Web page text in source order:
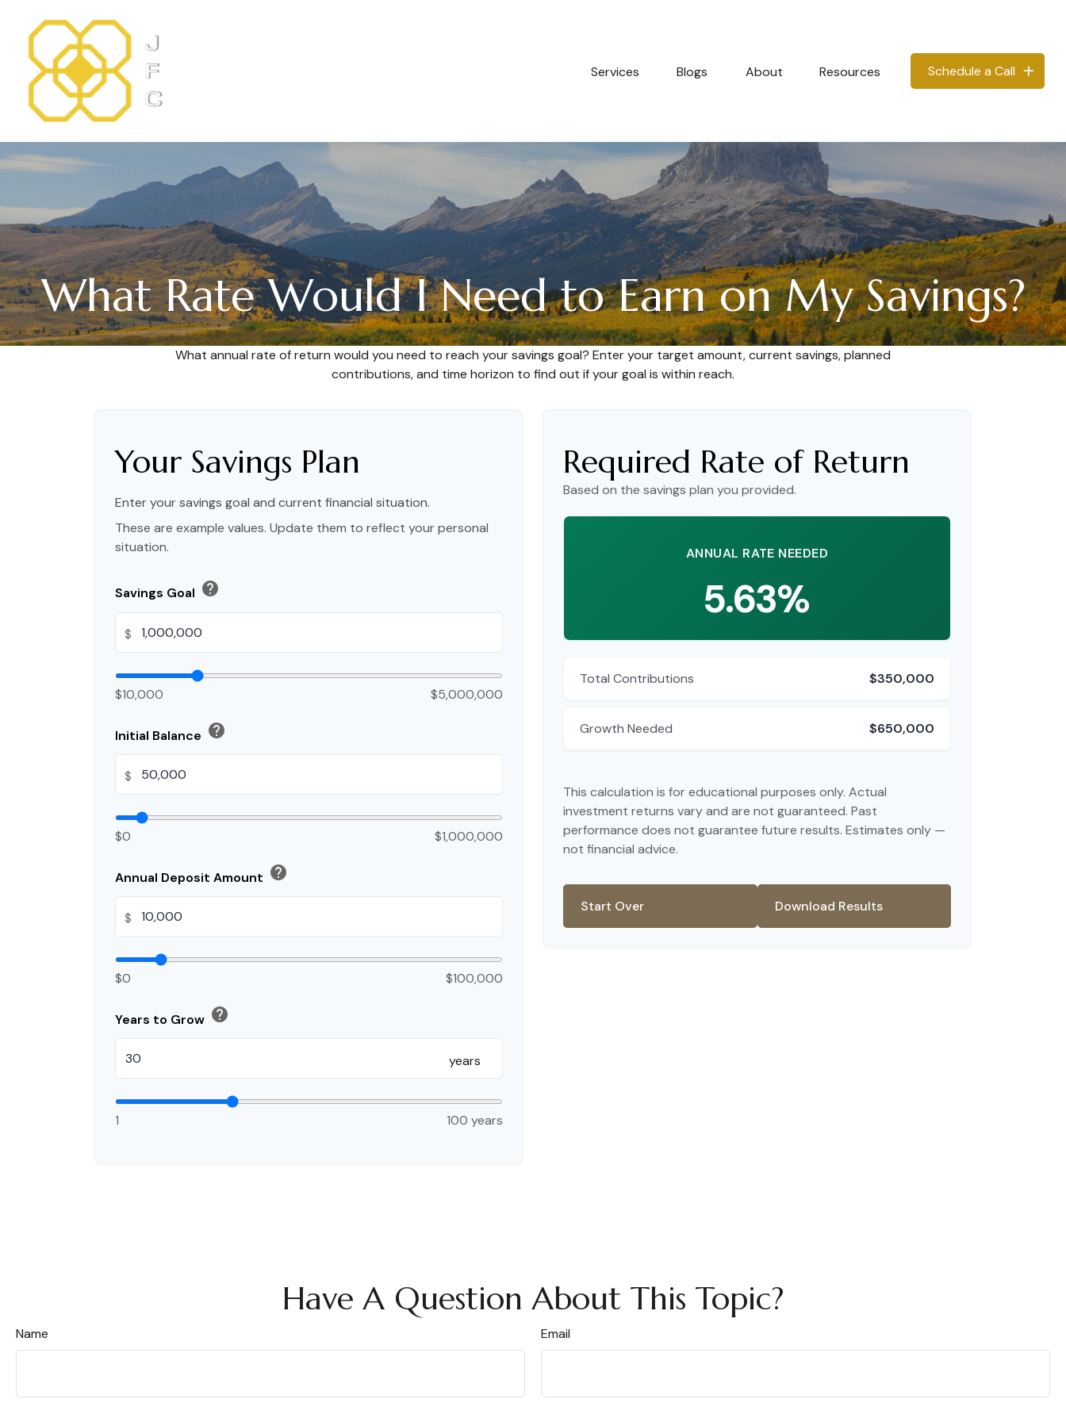
Services Blogs About Resources Schedule a Call
What Rate Would I Need to Earn on My Savings?
What annual rate of return would you need to reach your savings goal? Enter your target amount, current savings, planned
contributions, and time horizon to find out if your goal is within reach.
Your Savings Plan
Enter your savings goal and current financial situation.
These are example values. Update them to reflect your personal
situation.
Savings Goal help
$
$10,000 $5,000,000
Initial Balance help
$
$0 $1,000,000
Annual Deposit Amount help
$
$0 $100,000
Years to Grow help
years
1 100 years
Required Rate of Return
Based on the savings plan you provided.
ANNUAL RATE NEEDED
5.63%
Total Contributions $350,000
Growth Needed $650,000
This calculation is for educational purposes only. Actual
investment returns vary and are not guaranteed. Past
performance does not guarantee future results. Estimates only —
not financial advice.
Start Over Download Results
Have A Question About This Topic?
Name Email